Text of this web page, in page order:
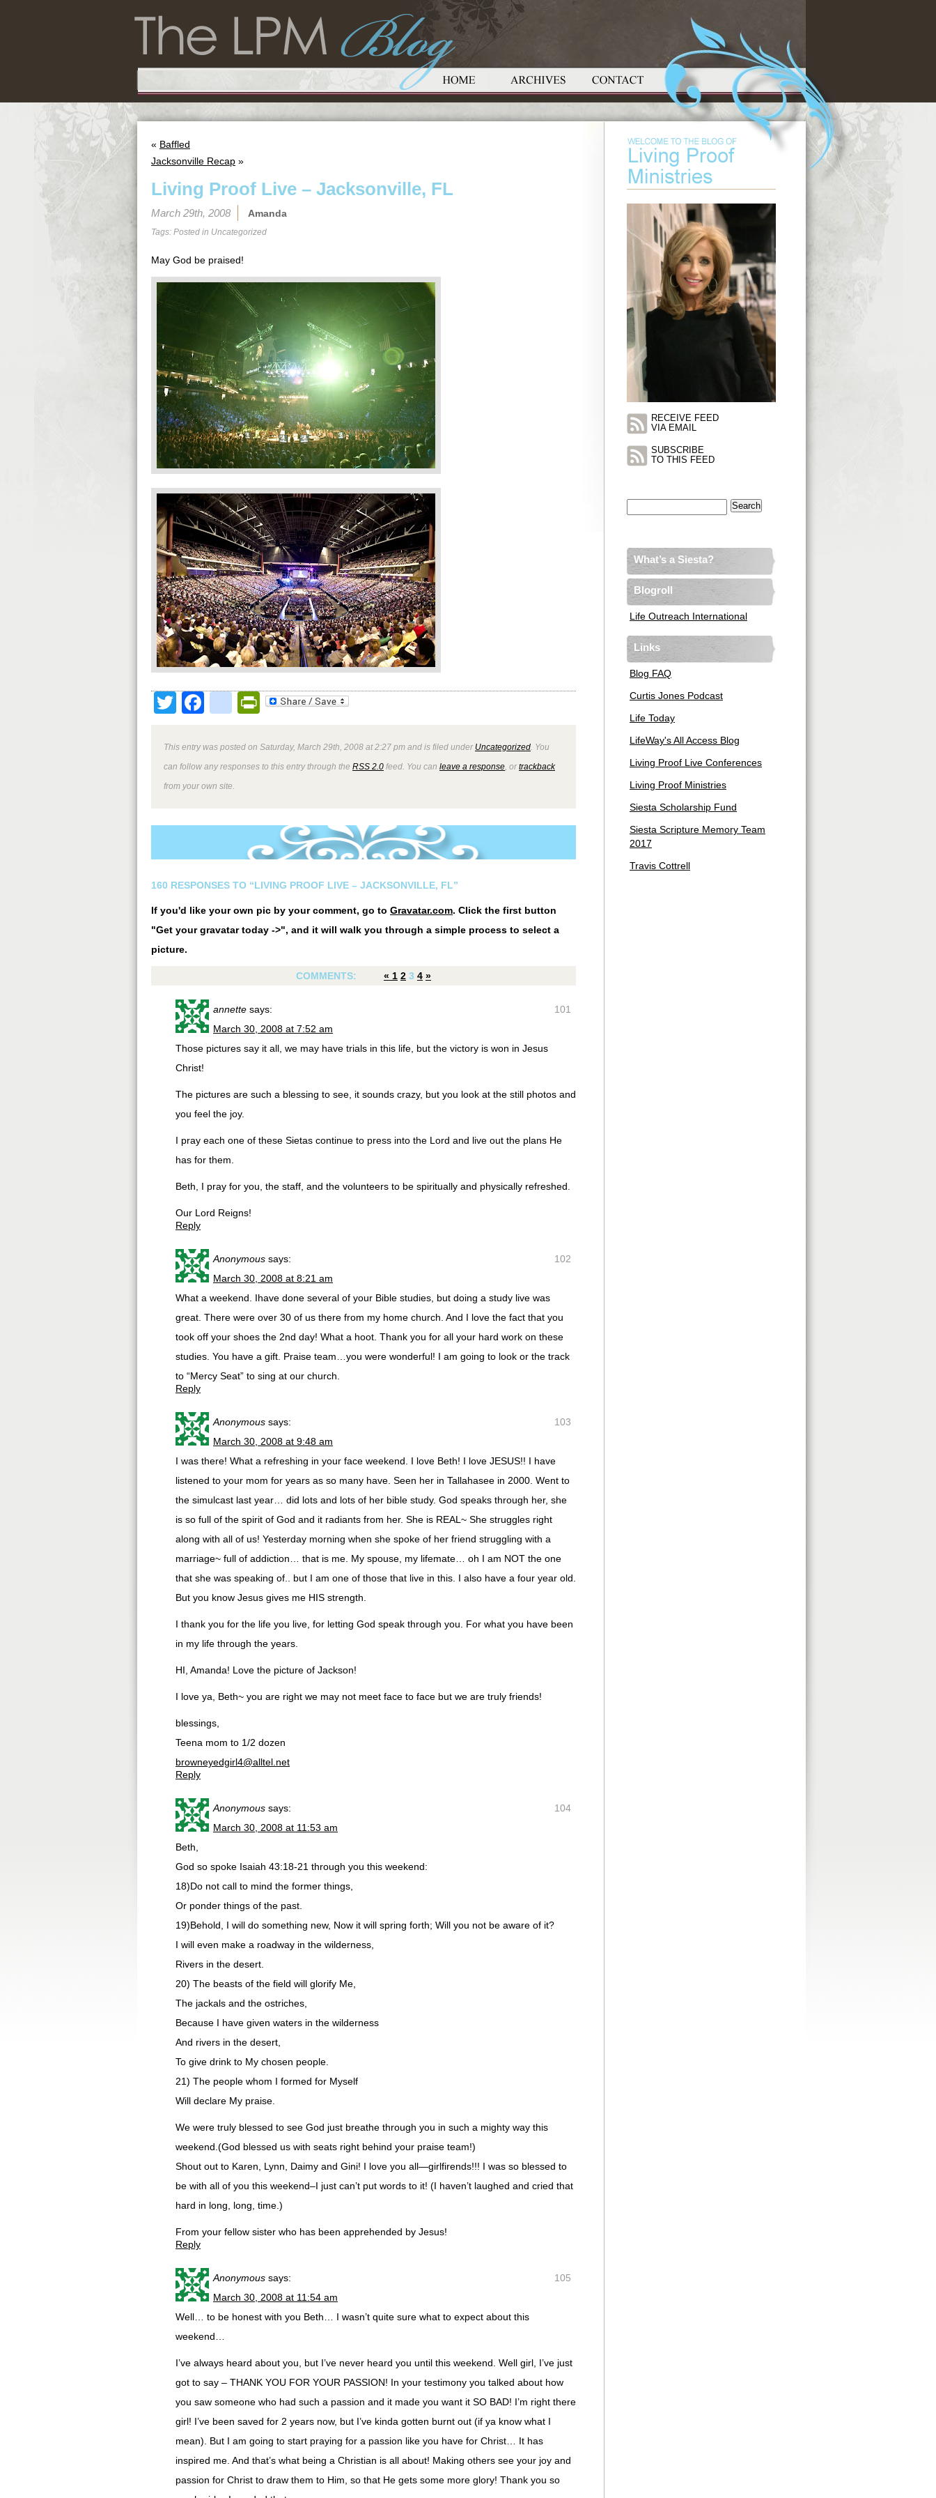
« Baffled
Jacksonville Recap »
Living Proof Live – Jacksonville, FL
March 29th, 2008 Amanda
Tags: Posted in Uncategorized
May God be praised!
TwitterFacebook
google_bookmarks
PrintFriendly
This entry was posted on Saturday, March 29th, 2008 at 2:27 pm and is filed under Uncategorized . You
can follow any responses to this entry through the RSS 2.0 feed. You can leave a response , ortrackback
from your own site.
160 RESPONSES TO “LIVING PROOF LIVE – JACKSONVILLE, FL”
If you'd like your own pic by your comment, go to Gravatar.com. Click the first button
"Get your gravatar today ->", and it will walk you through a simple process to select a
picture.
COMMENTS: « 1 2 3 4 »
101
annette says:
March 30, 2008 at 7:52 am
Those pictures say it all, we may have trials in this life, but the victory is won in Jesus
Christ!
The pictures are such a blessing to see, it sounds crazy, but you look at the still photos and
you feel the joy.
I pray each one of these Sietas continue to press into the Lord and live out the plans He
has for them.
Beth, I pray for you, the staff, and the volunteers to be spiritually and physically refreshed.
Our Lord Reigns!
Reply
102
Anonymous says:
March 30, 2008 at 8:21 am
What a weekend. Ihave done several of your Bible studies, but doing a study live was
great. There were over 30 of us there from my home church. And I love the fact that you
took off your shoes the 2nd day! What a hoot. Thank you for all your hard work on these
studies. You have a gift. Praise team…you were wonderful! I am going to look or the track
to “Mercy Seat” to sing at our church.
Reply
103
Anonymous says:
March 30, 2008 at 9:48 am
I was there! What a refreshing in your face weekend. I love Beth! I love JESUS!! I have
listened to your mom for years as so many have. Seen her in Tallahasee in 2000. Went to
the simulcast last year… did lots and lots of her bible study. God speaks through her, she
is so full of the spirit of God and it radiants from her. She is REAL~ She struggles right
along with all of us! Yesterday morning when she spoke of her friend struggling with a
marriage~ full of addiction… that is me. My spouse, my lifemate… oh I am NOT the one
that she was speaking of.. but I am one of those that live in this. I also have a four year old.
But you know Jesus gives me HIS strength.
I thank you for the life you live, for letting God speak through you. For what you have been
in my life through the years.
HI, Amanda! Love the picture of Jackson!
I love ya, Beth~ you are right we may not meet face to face but we are truly friends!
blessings,
Teena mom to 1/2 dozen
browneyedgirl4@alltel.net
Reply
104
Anonymous says:
March 30, 2008 at 11:53 am
Beth,
God so spoke Isaiah 43:18-21 through you this weekend:
18)Do not call to mind the former things,
Or ponder things of the past.
19)Behold, I will do something new, Now it will spring forth; Will you not be aware of it?
I will even make a roadway in the wilderness,
Rivers in the desert.
20) The beasts of the field will glorify Me,
The jackals and the ostriches,
Because I have given waters in the wilderness
And rivers in the desert,
To give drink to My chosen people.
21) The people whom I formed for Myself
Will declare My praise.
We were truly blessed to see God just breathe through you in such a mighty way this
weekend.(God blessed us with seats right behind your praise team!)
Shout out to Karen, Lynn, Daimy and Gini! I love you all—girlfirends!!! I was so blessed to
be with all of you this weekend–I just can’t put words to it! (I haven’t laughed and cried that
hard in long, long, time.)
From your fellow sister who has been apprehended by Jesus!
Reply
105
Anonymous says:
March 30, 2008 at 11:54 am
Well… to be honest with you Beth… I wasn’t quite sure what to expect about this
weekend…
I’ve always heard about you, but I’ve never heard you until this weekend. Well girl, I’ve just
got to say – THANK YOU FOR YOUR PASSION! In your testimony you talked about how
you saw someone who had such a passion and it made you want it SO BAD! I’m right there
girl! I’ve been saved for 2 years now, but I’ve kinda gotten burnt out (if ya know what I
mean). But I am going to start praying for a passion like you have for Christ… It has
inspired me. And that’s what being a Christian is all about! Making others see your joy and
passion for Christ to draw them to Him, so that He gets some more glory! Thank you so
RECEIVE FEED
VIA EMAIL
SUBSCRIBE
TO THIS FEED
What’s a Siesta?
Blogroll
Life Outreach International
Links
Blog FAQ
Curtis Jones Podcast
Life Today
LifeWay's All Access Blog
Living Proof Live Conferences
Living Proof Ministries
Siesta Scholarship Fund
Siesta Scripture Memory Team
2017
Travis Cottrell